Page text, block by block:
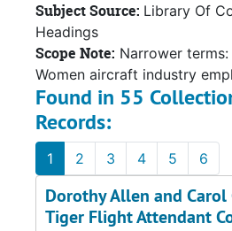
Subject Source: Library Of
Headings
Scope Note: Narrower
Women aircraft industry
Found in 55
Records:
1 2 3 4 5 6
Dorothy Allen and Carol
Tiger Flight Attendant